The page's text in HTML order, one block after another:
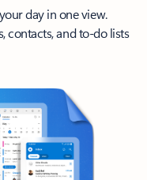
day in one view.
contacts, and to-do lists